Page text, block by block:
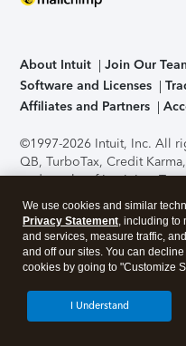
About Intuit Join Our
Software and Licenses
Affiliates and Partners
©1997-2026 Intuit, Inc. All
QB, TurboTax, Credit
trademarks of Intuit Inc.
support, pricing, and
without notice.Security
application has been
accessing and using this
About Cookies Manage
We use cookies and similar
Privacy Statement, including to
and services, measure traffic,
and off our sites. You can
cookies by going to "Customize
I Understand